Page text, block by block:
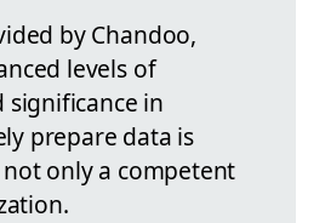
by Chandoo,
levels of
significance in
prepare data is
only a competent